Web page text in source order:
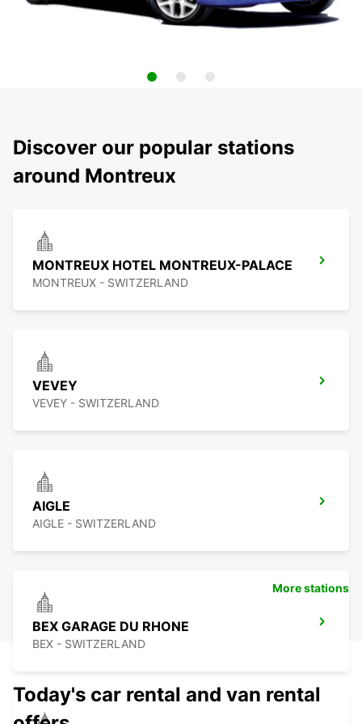
Discover our popular stations
around Montreux
MONTREUX HOTEL MONTREUX-PALACE
MONTREUX - SWITZERLAND
VEVEY
VEVEY - SWITZERLAND
AIGLE
AIGLE - SWITZERLAND
BEX GARAGE DU RHONE
BEX - SWITZERLAND
More stations
Today's car rental and van rental